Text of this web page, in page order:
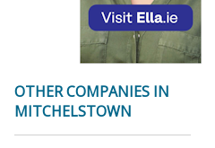
OTHER COMPANIES IN
MITCHELSTOWN